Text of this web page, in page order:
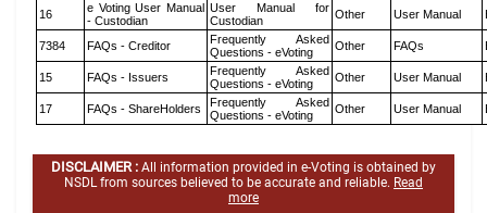
16
e Voting User Manual
- Custodian
User Manual for
Custodian
Other User Manual
7384 FAQs - Creditor
Frequently Asked
Questions - eVoting
Other FAQs
15 FAQs - Issuers
Frequently Asked
Questions - eVoting
Other User Manual
17 FAQs - ShareHolders
Frequently Asked
Questions - eVoting
Other User Manual
DISCLAIMER : All information provided in e-Voting is obtained by
NSDL from sources believed to be accurate and reliable. Read
more